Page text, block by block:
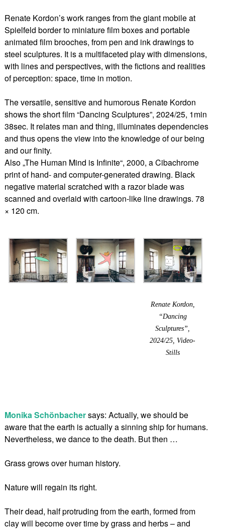
​Renate Kordon’s work ranges from the giant mobile at
Spielfeld border to miniature film boxes and portable
animated film brooches, from pen and ink drawings to
steel sculptures. It is a multifaceted play with dimensions,
with lines and perspectives, with the fictions and realities
of perception: space, time in motion.
The versatile, sensitive and humorous Renate Kordon
shows the short film “Dancing Sculptures”, 2024/25, 1min
38sec. It relates man and thing, illuminates dependencies
and thus opens the view into the knowledge of our being
and our finity.
Also „The Human Mind is Infinite“, 2000, a Cibachrome
print of hand- and computer-generated drawing. Black
negative material scratched with a razor blade was
scanned and overlaid with cartoon-like line drawings. 78
× 120 cm.
Renate Kordon,
“Dancing
Sculptures”,
2024/25, Video-
Stills
Monika Schönbachersays: Actually, we should be
aware that the earth is actually a sinning ship for humans.
Nevertheless, we dance to the death. But then …
Grass grows over human history.
Nature will regain its right.
Their dead, half protruding from the earth, formed from
clay will become over time by grass and herbs – and